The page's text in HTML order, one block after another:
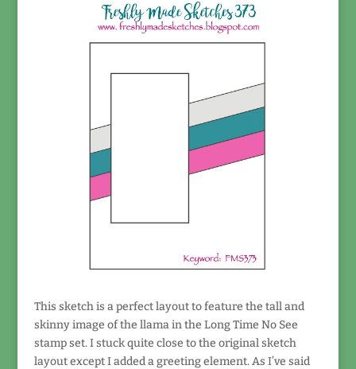
This sketch is a perfect layout to feature the tall and
skinny image of the llama in the Long Time No See
stamp set. I stuck quite close to the original sketch
layout except I added a greeting element. As I’ve said